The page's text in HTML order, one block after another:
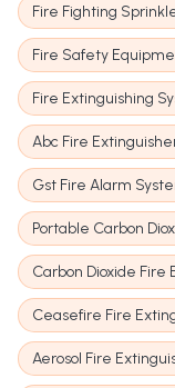
Fire Fighting
Fire Safety
Fire Extinguishing
Abc Fire
Gst Fire Alarm
Portable Carbon
Carbon Dioxide Fire
Ceasefire Fire
Aerosol Fire